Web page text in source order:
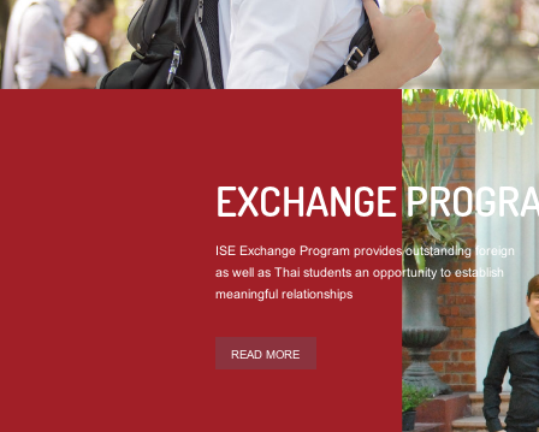
EXCHANGE
ISE Exchange Program provides outstanding foreign
as well as Thai students an opportunity to establish
meaningful relationships
READ MORE